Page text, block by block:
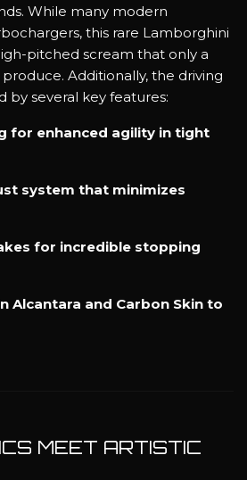
While many modern
this rare Lamborghini
pitched scream that only a
produce. Additionally, the driving
by several key features:
for enhanced agility in tight
system that minimizes
for incredible stopping
Alcantara and Carbon Skin to
MEET ARTISTIC